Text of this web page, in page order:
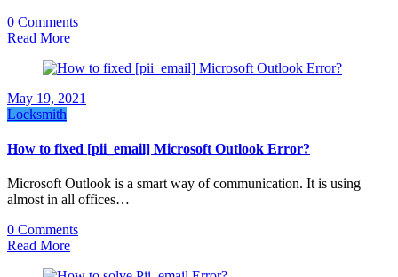
0 Comments
Read More
May 19, 2021
Locksmith
How to fixed [pii_email] Microsoft Outlook Error?
Microsoft Outlook is a smart way of communication. It is using
almost in all offices…
0 Comments
Read More